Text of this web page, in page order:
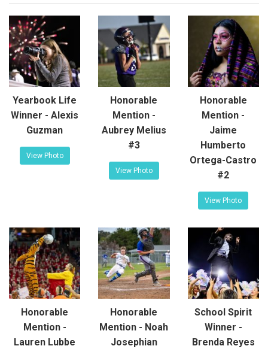
Yearbook Life
Winner - Alexis
Guzman
View Photo
Honorable
Mention -
Aubrey Melius
#3
View Photo
Honorable
Mention -
Jaime
Humberto
Ortega-Castro
#2
View Photo
Honorable
Mention -
Lauren Lubbe
Honorable
Mention - Noah
Josephian
School Spirit
Winner -
Brenda Reyes